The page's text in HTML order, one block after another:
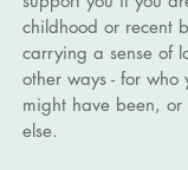
childhood or recent
carrying a sense of
other ways - for
might have been, or
else.